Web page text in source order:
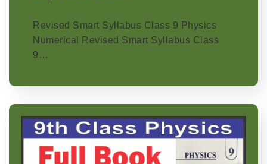
Revised Smart Syllabus Class 9 Physics
Numerical Revised Smart Syllabus Class
9…